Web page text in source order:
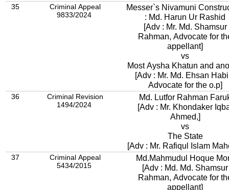
35
Criminal Appeal
9833/2024
Messer`s Nivamuni
: Md. Harun Ur Rashid
[Adv : Mr. Md. Shamsur
Rahman, Advocate for
appellant]
vs
Most Aysha Khatun and
[Adv : Mr. Md. Ehsan
Advocate for the o.p]
36
Criminal Revision
1494/2024
Md. Lutfor Rahman
[Adv : Mr. Khondaker
Ahmed,]
vs
The State
[Adv : Mr. Rafiqul Islam
37
Criminal Appeal
5434/2015
Md.Mahmudul Hoque
[Adv : Md. Md. Shamsur
Rahman, Advocate for
appellant]